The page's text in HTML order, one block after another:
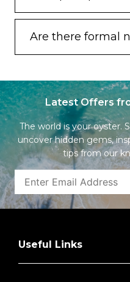
Are there formal
Latest Offers
The world is your oyster.
uncover hidden gems,
tips from our
Useful Links